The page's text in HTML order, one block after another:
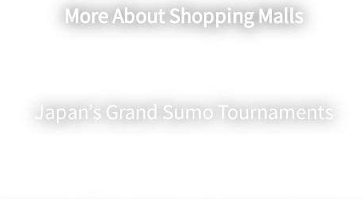
More About Shopping Malls
Japan’s Grand Sumo Tournaments